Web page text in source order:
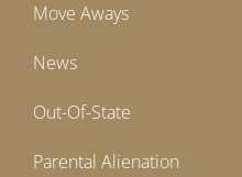
Move Aways
News
Out-Of-State
Parental Alienation